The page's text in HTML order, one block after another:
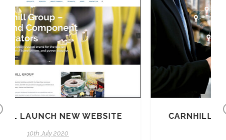
Previous
CARNHILL CORONAVIRUS UPDATE